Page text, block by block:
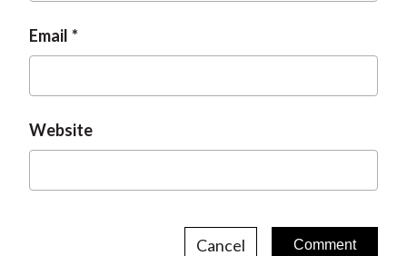
Email
Website
Cancel